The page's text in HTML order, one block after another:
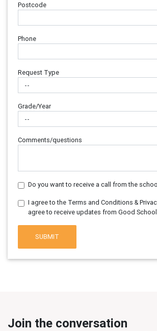
Postcode
Phone
Request Type
Grade/Year
Comments/questions
Do you want to receive a call from the
I agree to the Terms and Conditions &
agree to receive updates from Good
SUBMIT
Join the conversation